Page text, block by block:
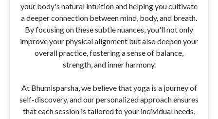
your body's natural intuition and helping you cultivate
a deeper connection between mind, body, and breath.
By focusing on these subtle nuances, you'll not only
improve your physical alignment but also deepen your
overall practice, fostering a sense of balance,
strength, and inner harmony.
At Bhumisparsha, we believe that yoga is a journey of
self-discovery, and our personalized approach ensures
that each session is tailored to your individual needs,